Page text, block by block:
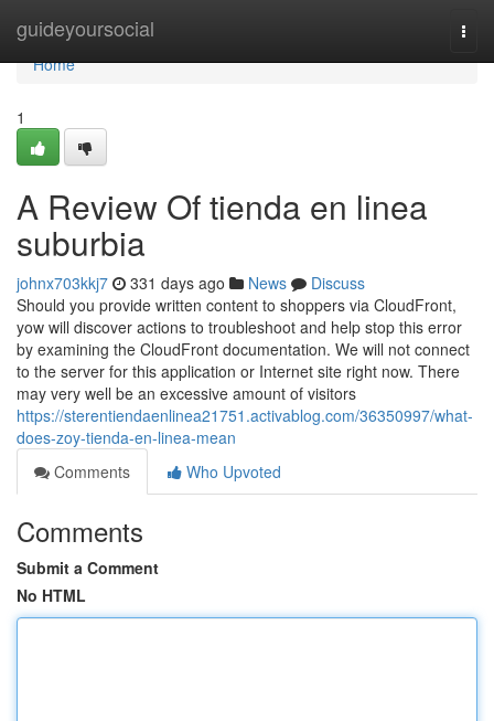
guideyoursocial
Home
Home
1
A Review Of tienda en linea
suburbia
johnx703kkj7 331 days ago News
Discuss
Should you provide written content to shoppers via CloudFront,
yow will discover actions to troubleshoot and help stop this error
by examining the CloudFront documentation. We will not connect
to the server for this application or Internet site right now. There
may very well be an excessive amount of visitors
https://sterentiendaenlinea21751.activablog.com/36350997/what-
does-zoy-tienda-en-linea-mean
Comments
Who Upvoted
Comments
Submit a Comment
No HTML